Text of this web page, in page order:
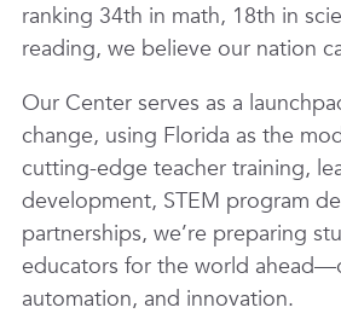
ranking 34th in math, 18th in
reading, we believe our nation
Our Center serves as a
change, using Florida as the
cutting-edge teacher training,
development, STEM program
partnerships, we’re preparing
educators for the world
automation, and innovation.